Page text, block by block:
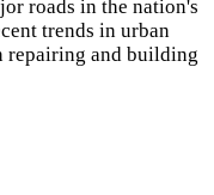
roads in the nation's
trends in urban
repairing and building